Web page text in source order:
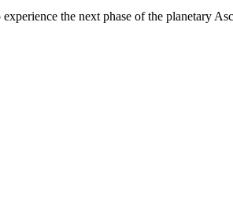
the next phase of the planetary